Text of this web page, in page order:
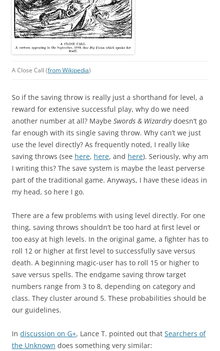
A Close Call (from Wikipedia)
So if the saving throw is really just a shorthand for level, a
reward for extensive successful play, why do we need
another number at all? Maybe Swords & Wizardrydoesn’t go
far enough with its single saving throw. Why can’t we just
use the level directly? As frequently noted, I really like
saving throws (see here, here, and here). Seriously, why am
I writing this? The save system is maybe the least perverse
part of the traditional game. Anyways, I have these ideas in
my head, so here I go.
There are a few problems with using level directly. For one
thing, saving throws shouldn’t be too hard at first level or
too easy at high levels. In the original game, a fighter has to
roll 12 or higher at first level to successfully save versus
death. A beginning magic-user has to roll 15 or higher to
save versus spells. The endgame saving throw target
numbers range from 3 to 8, depending on category and
class. They cluster around 5. These probabilities should be
our guidelines.
In discussion on G+, Lance T. pointed out that Searchers of
the Unknown does something very similar: